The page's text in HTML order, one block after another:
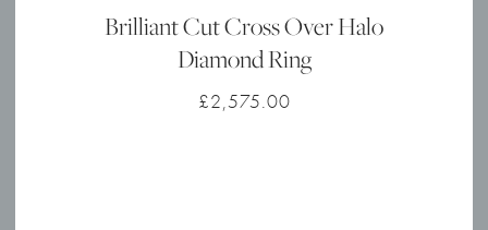
Brilliant Cut Cross Over Halo
Diamond Ring
£2,575.00